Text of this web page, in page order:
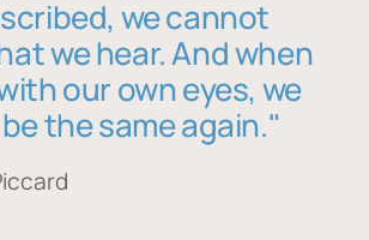
we cannot
we hear. And when
our own eyes, we
the same again."